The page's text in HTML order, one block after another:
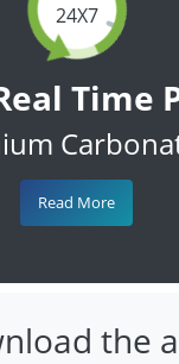
24X7
Time
Read More
the